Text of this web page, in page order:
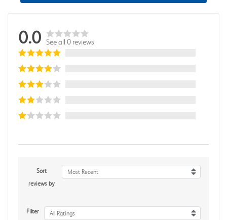
0.0 See all 0 reviews
Sort
reviews by
Most Recent
Filter All Ratings